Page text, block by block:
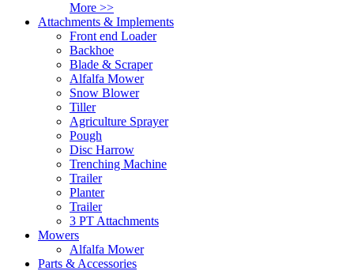
More >>
Attachments & Implements
Front end Loader
Backhoe
Blade & Scraper
Alfalfa Mower
Snow Blower
Tiller
Agriculture Sprayer
Pough
Disc Harrow
Trenching Machine
Trailer
Planter
Trailer
3 PT Attachments
Mowers
Alfalfa Mower
Parts & Accessories